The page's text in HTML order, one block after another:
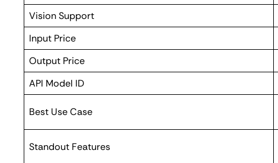
Vision Support
Input Price
Output Price
API Model ID
Best Use Case
Standout Features